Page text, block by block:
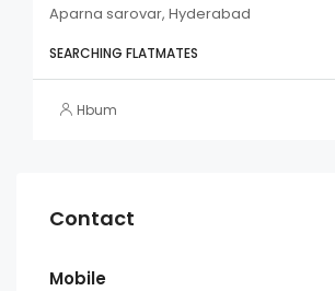
Aparna sarovar, Hyderabad
SEARCHING FLATMATES
Hbum
Contact
Mobile